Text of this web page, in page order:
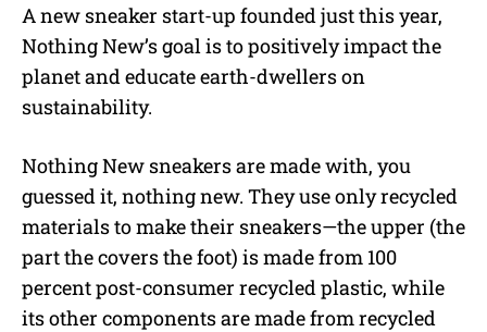
A new sneaker start-up founded just this year,
Nothing New’s goal is to positively impact the
planet and educate earth-dwellers on
sustainability.
Nothing New sneakers are made with, you
guessed it, nothing new. They use onlyrecycled
materials to make their sneakers—the upper (the
part the covers the foot) is made from 100
percent post-consumer recycled plastic, while
its other components are made from recycled